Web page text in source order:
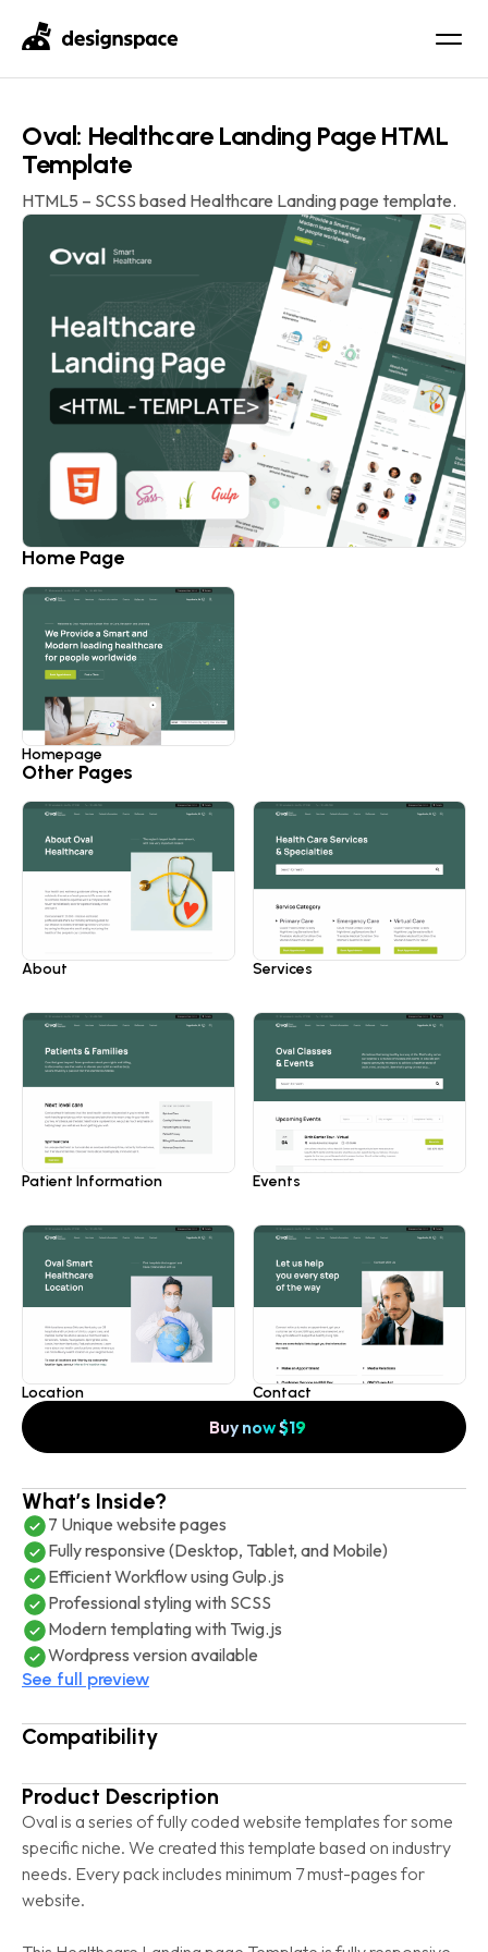
Oval: Healthcare Landing Page HTML
Template
HTML5 – SCSS based Healthcare Landing page template.
Home Page
Homepage
Other Pages
About Services
Patient Information Events
Location Contact
Buy now$19
What’s Inside?
7 Unique website pages
Fully responsive (Desktop, Tablet, and Mobile)
Efficient Workflow using Gulp.js
Professional styling with SCSS
Modern templating with Twig.js
Wordpress version available
See full preview
Compatibility
Product Description
Oval is a series of fully coded website templates for some
specific niche. We created this template based on industry
needs. Every pack includes minimum 7 must-pages for
website.